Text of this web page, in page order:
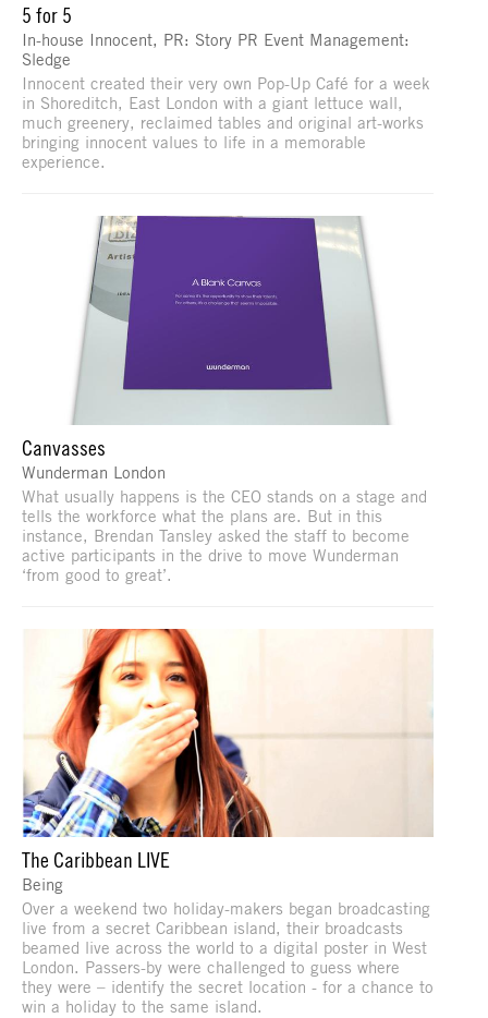
5 for 5
In-house Innocent, PR: Story PR Event Management:
Sledge
Innocent created their very own Pop-Up Café for a week
in Shoreditch, East London with a giant lettuce wall,
much greenery, reclaimed tables and original art-works
bringing innocent values to life in a memorable
experience.
Canvasses
Wunderman London
What usually happens is the CEO stands on a stage and
tells the workforce what the plans are. But in this
instance, Brendan Tansley asked the staff to become
active participants in the drive to move Wunderman
‘from good to great’.
The Caribbean LIVE
Being
Over a weekend two holiday-makers began broadcasting
live from a secret Caribbean island, their broadcasts
beamed live across the world to a digital poster in West
London. Passers-by were challenged to guess where
they were – identify the secret location - for a chance to
win a holiday to the same island.